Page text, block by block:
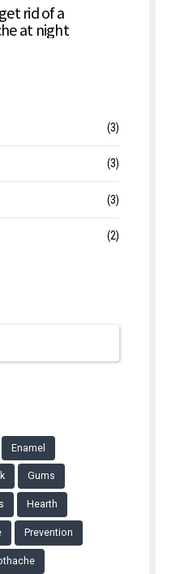
rid of a
at night
(3)
(3)
(3)
(2)
Enamel
Gums
Hearth
Prevention